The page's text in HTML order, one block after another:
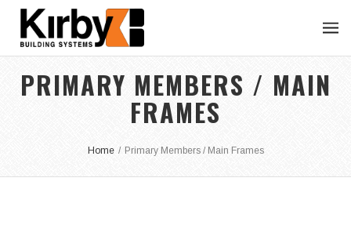
PRIMARY MEMBERS / MAIN
FRAMES
Home / Primary Members / Main Frames